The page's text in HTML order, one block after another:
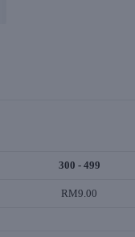
300 - 499
RM9.00